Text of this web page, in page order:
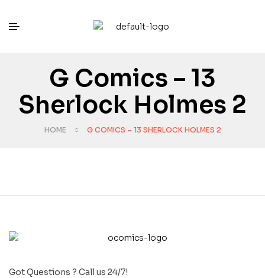
G Comics – 13
Sherlock Holmes 2
HOME G COMICS – 13 SHERLOCK HOLMES 2
Got Questions ? Call us 24/7!